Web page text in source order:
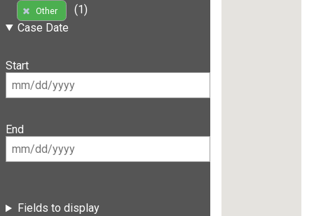
Other
(1)
Case Date
Start
End
Fields to display